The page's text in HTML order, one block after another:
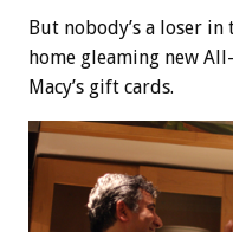
But nobody’s a loser
home gleaming new
Macy’s gift cards.